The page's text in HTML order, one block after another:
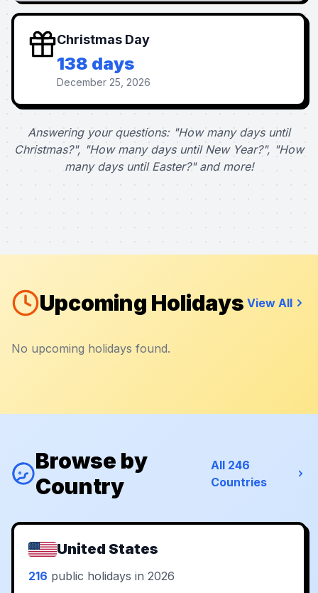
Christmas Day
138 days
December 25, 2026
Answering your questions: "How many days until
Christmas?", "How many days until New Year?", "How
many days until Easter?" and more!
Upcoming Holidays View All
No upcoming holidays found.
Browse by
Country
All 246
Countries
United States
216 public holidays in 2026